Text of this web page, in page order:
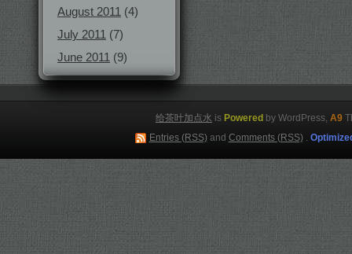
August 2011 (4)
July 2011 (7)
June 2011 (9)
给茶叶加点水 is Powered by WordPress, A9
Entries (RSS)and Comments (RSS).